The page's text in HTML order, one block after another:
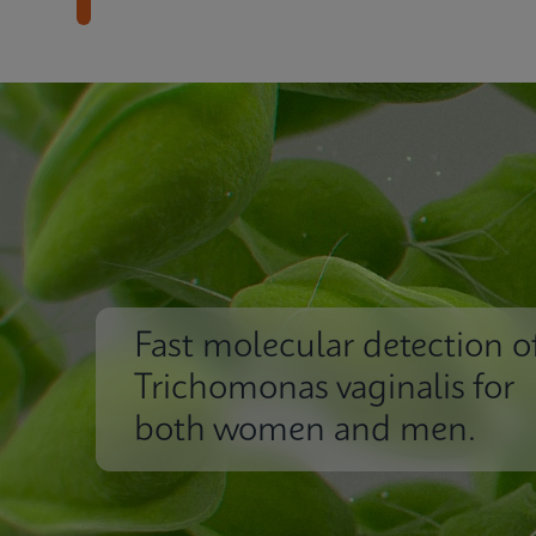
Fast molecular detection
Trichomonas vaginalis for
both women and men.